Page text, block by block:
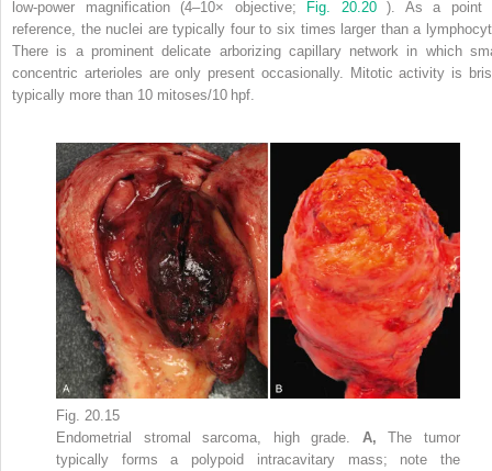
low-power magnification (4–10× objective;
Fig. 20.20 ). As a point
reference, the nuclei are typically four to six times larger than a
There is a prominent delicate arborizing capillary network in which
concentric arterioles are only present occasionally. Mitotic activity is
typically more than 10 mitoses/10 hpf.
Fig. 20.15
Endometrial stromal sarcoma, high grade. A,The tumor
typically forms a polypoid intracavitary mass; note the